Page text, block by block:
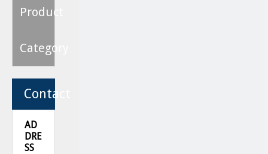
Product
Category
Contact
AD
DRE
SS